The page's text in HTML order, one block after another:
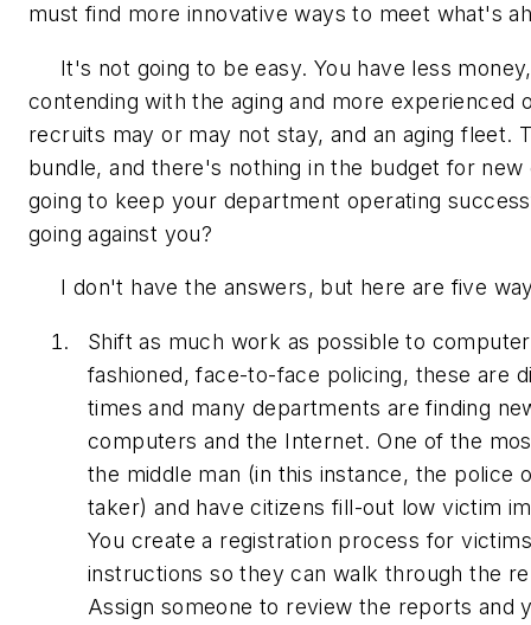
must find more innovative ways to meet what's
It's not going to be easy. You have less
contending with the aging and more experienced
recruits may or may not stay, and an aging fleet.
bundle, and there's nothing in the budget for
going to keep your department operating
going against you?
I don't have the answers, but here are five
Shift as much work as possible to
fashioned, face-to-face policing, these are
times and many departments are finding
computers and the Internet. One of the
the middle man (in this instance, the police
taker) and have citizens fill-out low victim
You create a registration process for
instructions so they can walk through the
Assign someone to review the reports and